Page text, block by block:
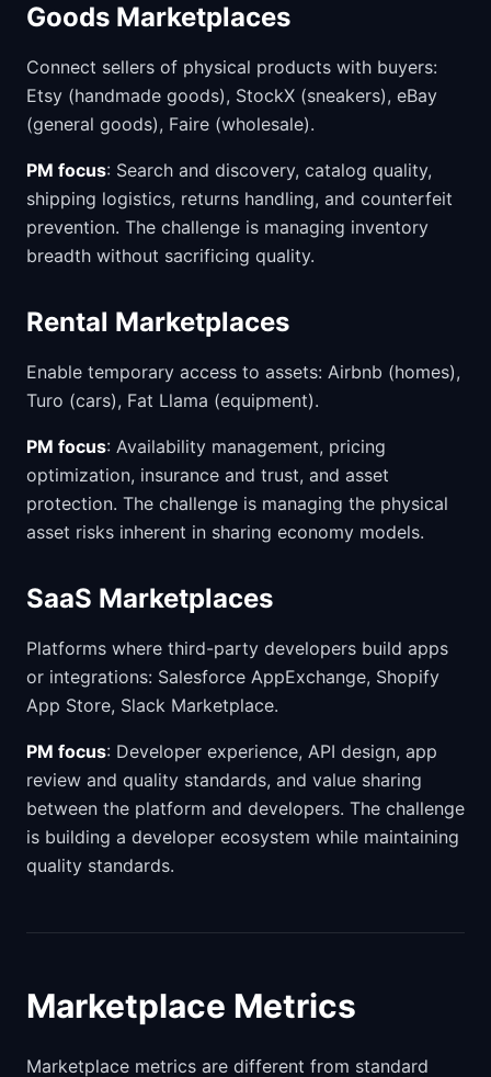
Goods Marketplaces
Connect sellers of physical products with buyers:
Etsy (handmade goods), StockX (sneakers), eBay
(general goods), Faire (wholesale).
PM focus: Search and discovery, catalog quality,
shipping logistics, returns handling, and counterfeit
prevention. The challenge is managing inventory
breadth without sacrificing quality.
Rental Marketplaces
Enable temporary access to assets: Airbnb (homes),
Turo (cars), Fat Llama (equipment).
PM focus: Availability management, pricing
optimization, insurance and trust, and asset
protection. The challenge is managing the physical
asset risks inherent in sharing economy models.
SaaS Marketplaces
Platforms where third-party developers build apps
or integrations: Salesforce AppExchange, Shopify
App Store, Slack Marketplace.
PM focus: Developer experience, API design, app
review and quality standards, and value sharing
between the platform and developers. The challenge
is building a developer ecosystem while maintaining
quality standards.
Marketplace Metrics
Marketplace metrics are different from standard